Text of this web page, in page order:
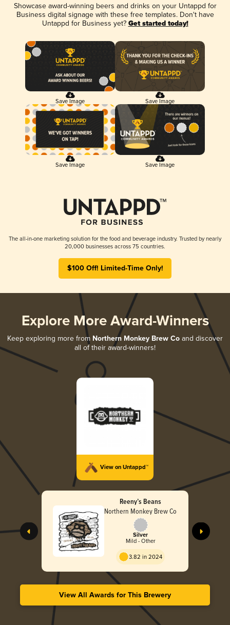
Showcase award-winning beers and drinks on your Untappd for
Business digital signage with these free templates. Don't have
Untappd for Business yet? Get started today!
Save Image Save Image
Save Image Save Image
The all-in-one marketing solution for the food and beverage industry. Trusted by nearly
20,000 businesses across 75 countries.
$100 Off! Limited-Time Only!
Explore More Award-Winners
Keep exploring more from Northern Monkey Brew Co and discover
all of their award-winners!
View on Untappd™
Reeny’s Beans
Northern Monkey Brew Co
Silver
Mild - Other
3.82 in 2024
View All Awards for This Brewery